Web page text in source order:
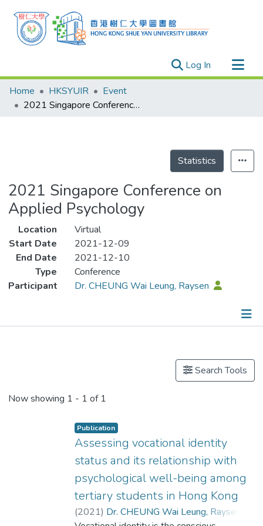
Log In (current)
Research Outputs
Researchers
Home HKSYUIR
Event
2021 Singapore Conference on Applied Psychology
Statistics
2021 Singapore Conference on
Applied Psychology
Location
Virtual
Start Date
2021-12-09
End Date
2021-12-10
Type
Conference
Participant
Dr. CHEUNG Wai Leung, Raysen
Search Tools
Now showing 1 - 1 of 1
Publication
Assessing vocational identity
status and its relationship with
psychological well-being among
tertiary students in Hong Kong
(2021) Dr. CHEUNG Wai Leung, Raysen